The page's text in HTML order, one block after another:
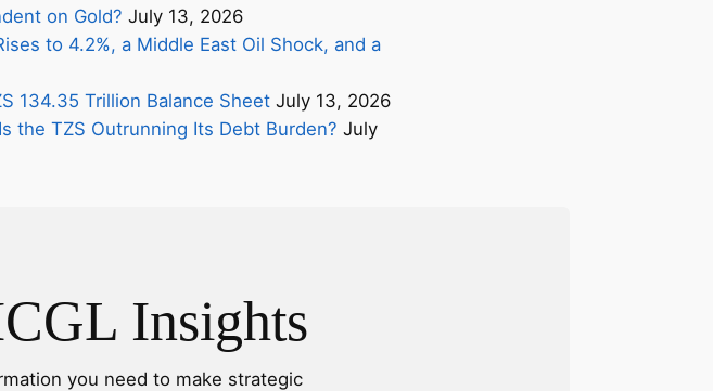
on Gold? July 13, 2026
to 4.2%, a Middle East Oil Shock, and a
134.35 Trillion Balance Sheet July 13, 2026
the TZS Outrunning Its Debt Burden? July
Insights
you need to make strategic